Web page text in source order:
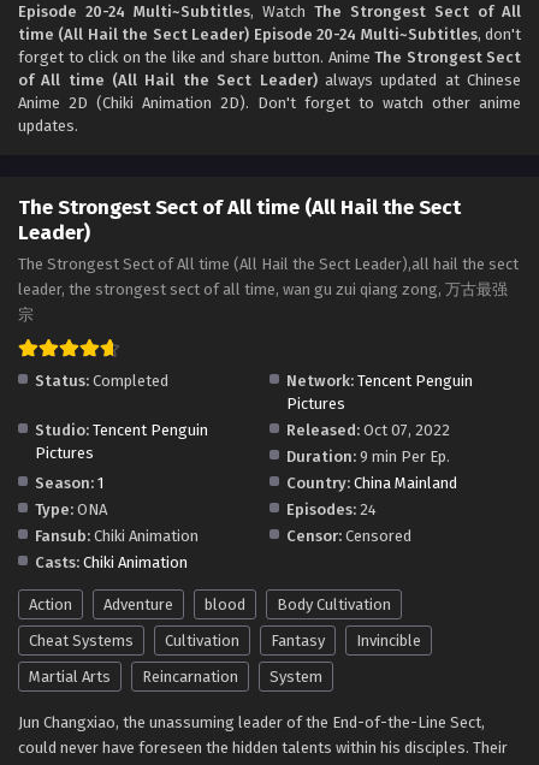
Episode 20-24 Multi~Subtitles, Watch The Strongest Sect of All
time (All Hail the Sect Leader) Episode 20-24 Multi~Subtitles, don't
forget to click on the like and share button. Anime The Strongest Sect
of All time (All Hail the Sect Leader)always updated at Chinese
Anime 2D (Chiki Animation 2D). Don't forget to watch other anime
updates.
The Strongest Sect of All time (All Hail the Sect
Leader)
The Strongest Sect of All time (All Hail the Sect Leader),all hail the sect
leader, the strongest sect of all time, wan gu zui qiang zong, 万古最强
宗
Status: Completed Network: Tencent Penguin
Pictures
Studio: Tencent Penguin
Pictures
Released: Oct 07, 2022
Duration: 9 min Per Ep.
Season: 1 Country: China Mainland
Type: ONA Episodes: 24
Fansub: Chiki Animation Censor: Censored
Casts: Chiki Animation
Action Adventure blood
Body Cultivation
Cheat Systems
Cultivation Fantasy
Invincible
Martial Arts
Reincarnation System
Jun Changxiao, the unassuming leader of the End-of-the-Line Sect,
could never have foreseen the hidden talents within his disciples. Their